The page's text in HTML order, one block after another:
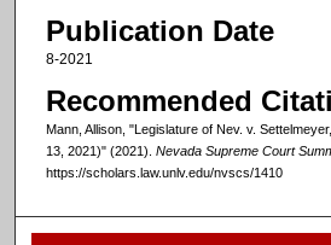
Publication Date
8-2021
Recommended
Mann, Allison, "Legislature of Nev. v.
13, 2021)" (2021). Nevada Supreme Court
https://scholars.law.unlv.edu/nvscs/1410